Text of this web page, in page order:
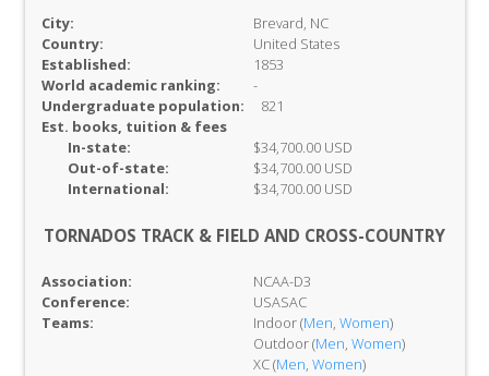
City:
Brevard, NC
Country:
United States
Established:
1853
World academic ranking:
-
Undergraduate population:
821
Est. books, tuition & fees
In-state:
$34,700.00 USD
Out-of-state:
$34,700.00 USD
International:
$34,700.00 USD
TORNADOS TRACK & FIELD AND CROSS-COUNTRY
Association:
NCAA-D3
Conference:
USASAC
Teams:
Indoor (Men, Women)
Outdoor (Men, Women)
XC (Men, Women)